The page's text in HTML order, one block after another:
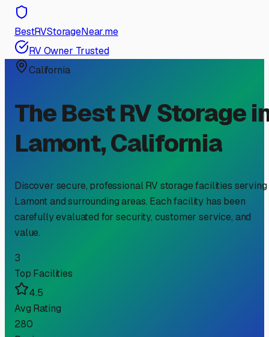
BestRVStorageNear.me
RV Owner Trusted
California
The Best RV Storage
Lamont,California
Discover secure, professional RV storage facilities serving
Lamontand surrounding areas. Each facility has been
carefully evaluated for security, customer service, and
value.
3
Top Facilities
4.5
Avg Rating
280